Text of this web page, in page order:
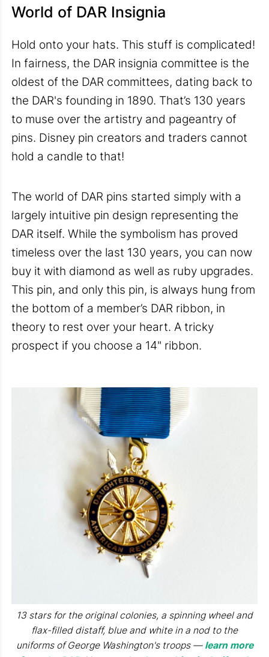
World of DAR Insignia
Hold onto your hats. This stuff is complicated!
In fairness, the DAR insignia committee is the
oldest of the DAR committees, dating back to
the DAR's founding in 1890. That’s 130 years
to muse over the artistry and pageantry of
pins. Disney pin creators and traders cannot
hold a candle to that!
The world of DAR pins started simply with a
largely intuitive pin design representing the
DAR itself. While the symbolism has proved
timeless over the last 130 years, you can now
buy it with diamond as well as ruby upgrades.
This pin, and only this pin, is always hung from
the bottom of a member’s DAR ribbon, in
theory to rest over your heart. A tricky
prospect if you choose a 14" ribbon.
13 stars for the original colonies, a spinning wheel and
flax-filled distaff, blue and white in a nod to the
uniforms of George Washington's troops — learn more